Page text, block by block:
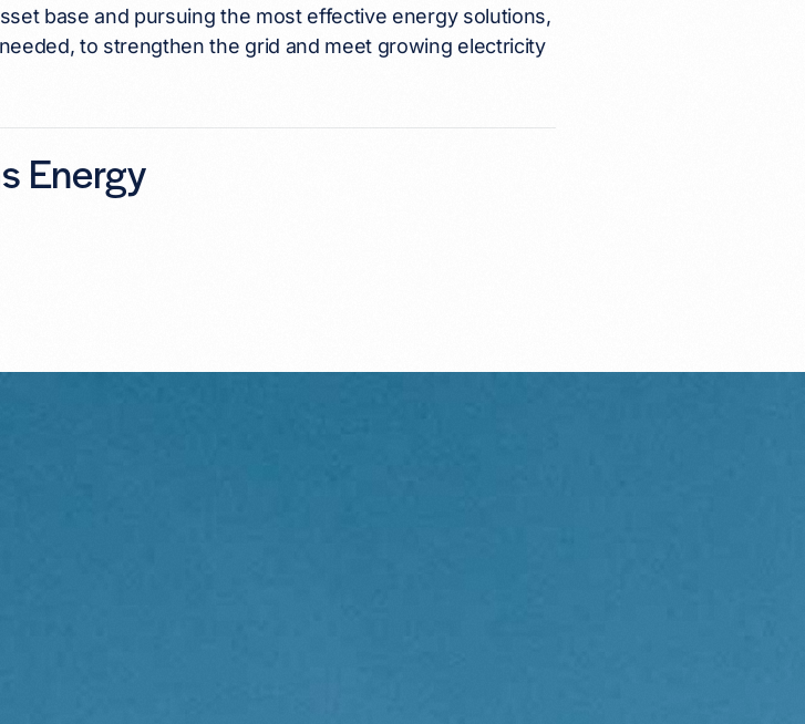
base and pursuing the most effective energy solutions,
to strengthen the grid and meet growing electricity
Energy